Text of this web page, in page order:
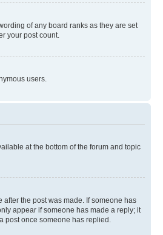
of any board ranks as they are set
your post count.
users.
at the bottom of the forum and topic
the post was made. If someone has
appear if someone has made a reply; it
post once someone has replied.